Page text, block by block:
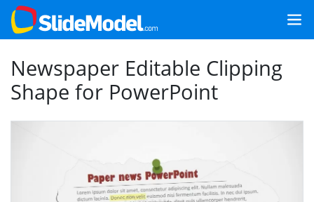
Newspaper Editable Clipping
Shape for PowerPoint